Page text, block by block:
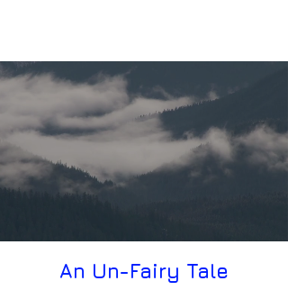
An Un-Fairy Tale